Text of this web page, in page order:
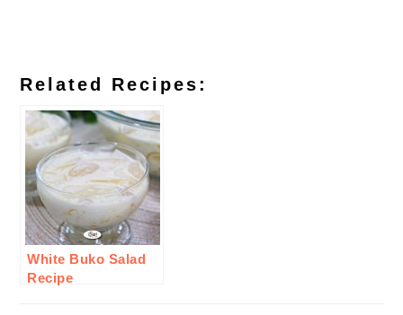
Related Recipes:
White Buko Salad
Recipe